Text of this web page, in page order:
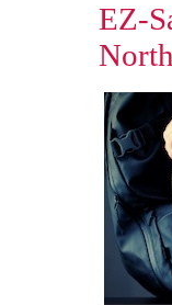
EZ-